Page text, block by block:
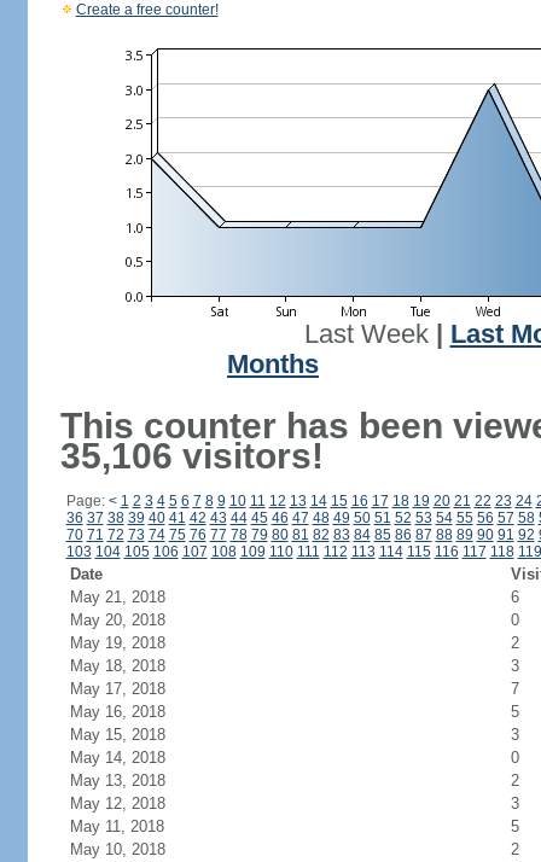
Create a free counter!
Last Week| Last
Months
This counter has been
35,106 visitors!
Page: < 1 2 3 4 5 6 7 8 9 10 11 12 13 14 15 16 17 18 19 20 21 22 23 24
36 37 38 39 40 41 42 43 44 45 46 47 48 49 50 51 52 53 54 55 56 57 58
70 71 72 73 74 75 76 77 78 79 80 81 82 83 84 85 86 87 88 89 90 91 92
103 104 105 106 107 108 109 110 111 112 113 114 115 116 117 118 119
Date
May 21, 2018
6
May 20, 2018
0
May 19, 2018
2
May 18, 2018
3
May 17, 2018
7
May 16, 2018
5
May 15, 2018
3
May 14, 2018
0
May 13, 2018
2
May 12, 2018
3
May 11, 2018
5
May 10, 2018
2